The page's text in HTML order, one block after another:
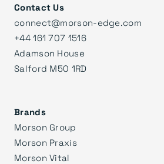
Contact Us
connect@morson-edge.com
+44 161 707 1516
Adamson House
Salford M50 1RD
Brands
Morson Group
Morson Praxis
Morson Vital